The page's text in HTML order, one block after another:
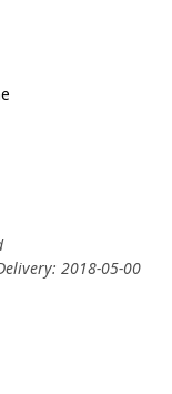
2018-05-00